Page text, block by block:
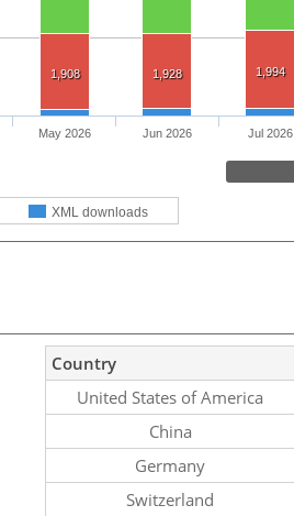
1,908 1,928 1,994
XML downloads
May 2026 Jun 2026 Jul 2026
Country
United States of America
China
Germany
Switzerland